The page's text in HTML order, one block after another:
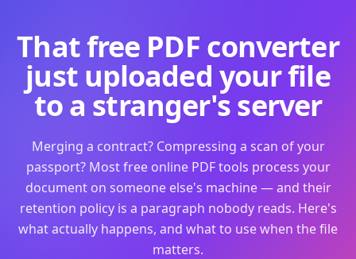
That free PDF converter
just uploaded your file
to a stranger's server
Merging a contract? Compressing a scan of your
passport? Most free online PDF tools process your
document on someone else's machine — and their
retention policy is a paragraph nobody reads. Here's
what actually happens, and what to use when the file
matters.